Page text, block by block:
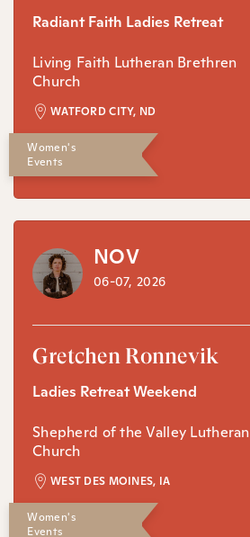
Radiant Faith Ladies Retreat
Living Faith Lutheran Brethren
Church
WATFORD CITY, ND
Women's
Events
NOV
06-07, 2026
Gretchen Ronnevik
Ladies Retreat Weekend
Shepherd of the Valley Lutheran
Church
WEST DES MOINES, IA
Women's
Events